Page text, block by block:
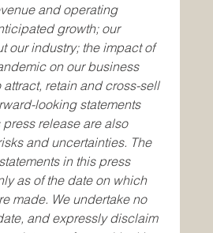
and operating
growth; our
our industry; the impact of
on our business
retain and cross-sell
looking statements
release are also
and uncertainties. The
in this press
as of the date on which
made. We undertake no
and expressly disclaim